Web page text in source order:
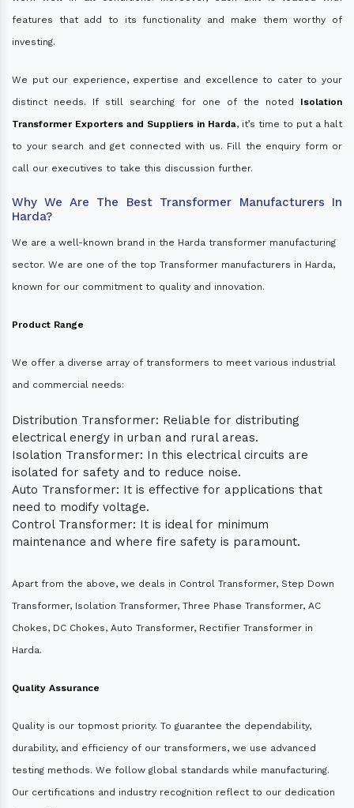
features that add to its functionality and make them worthy of
investing.
We put our experience, expertise and excellence to cater to your
distinct needs. If still searching for one of the noted Isolation
Transformer Exporters and Suppliers in Harda, it’s time to put a halt
to your search and get connected with us. Fill the enquiry form or
call our executives to take this discussion further.
Why We Are The Best Transformer Manufacturers In
Harda?
We are a well-known brand in the Harda transformer manufacturing
sector. We are one of the top Transformer manufacturers in Harda,
known for our commitment to quality and innovation.
Product Range
We offer a diverse array of transformers to meet various industrial
and commercial needs:
Distribution Transformer: Reliable for distributing
electrical energy in urban and rural areas.
Isolation Transformer: In this electrical circuits are
isolated for safety and to reduce noise.
Auto Transformer: It is effective for applications that
need to modify voltage.
Control Transformer: It is ideal for minimum
maintenance and where fire safety is paramount.
Apart from the above, we deals in Control Transformer, Step Down
Transformer, Isolation Transformer, Three Phase Transformer, AC
Chokes, DC Chokes, Auto Transformer, Rectifier Transformer in
Harda.
Quality Assurance
Quality is our topmost priority. To guarantee the dependability,
durability, and efficiency of our transformers, we use advanced
testing methods. We follow global standards while manufacturing.
Our certifications and industry recognition reflect to our dedication